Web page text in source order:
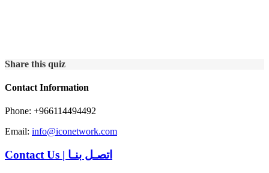
Share this quiz
Contact Information
Phone: +966114494492
Email: info@iconetwork.com
Contact Us | اتصـل بنـا